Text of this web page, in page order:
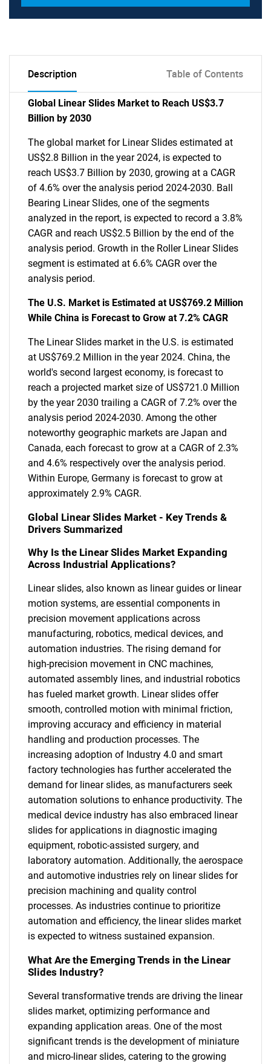
Description Table of Contents
Global Linear Slides Market to Reach US$3.7
Billion by 2030
The global market for Linear Slides estimated at
US$2.8 Billion in the year 2024, is expected to
reach US$3.7 Billion by 2030, growing at a CAGR
of 4.6% over the analysis period 2024-2030. Ball
Bearing Linear Slides, one of the segments
analyzed in the report, is expected to record a 3.8%
CAGR and reach US$2.5 Billion by the end of the
analysis period. Growth in the Roller Linear Slides
segment is estimated at 6.6% CAGR over the
analysis period.
The U.S. Market is Estimated at US$769.2 Million
While China is Forecast to Grow at 7.2% CAGR
The Linear Slides market in the U.S. is estimated
at US$769.2 Million in the year 2024. China, the
world's second largest economy, is forecast to
reach a projected market size of US$721.0 Million
by the year 2030 trailing a CAGR of 7.2% over the
analysis period 2024-2030. Among the other
noteworthy geographic markets are Japan and
Canada, each forecast to grow at a CAGR of 2.3%
and 4.6% respectively over the analysis period.
Within Europe, Germany is forecast to grow at
approximately 2.9% CAGR.
Global Linear Slides Market - Key Trends &
Drivers Summarized
Why Is the Linear Slides Market Expanding
Across Industrial Applications?
Linear slides, also known as linear guides or linear
motion systems, are essential components in
precision movement applications across
manufacturing, robotics, medical devices, and
automation industries. The rising demand for
high-precision movement in CNC machines,
automated assembly lines, and industrial robotics
has fueled market growth. Linear slides offer
smooth, controlled motion with minimal friction,
improving accuracy and efficiency in material
handling and production processes. The
increasing adoption of Industry 4.0 and smart
factory technologies has further accelerated the
demand for linear slides, as manufacturers seek
automation solutions to enhance productivity. The
medical device industry has also embraced linear
slides for applications in diagnostic imaging
equipment, robotic-assisted surgery, and
laboratory automation. Additionally, the aerospace
and automotive industries rely on linear slides for
precision machining and quality control
processes. As industries continue to prioritize
automation and efficiency, the linear slides market
is expected to witness sustained expansion.
What Are the Emerging Trends in the Linear
Slides Industry?
Several transformative trends are driving the linear
slides market, optimizing performance and
expanding application areas. One of the most
significant trends is the development of miniature
and micro-linear slides, catering to the growing